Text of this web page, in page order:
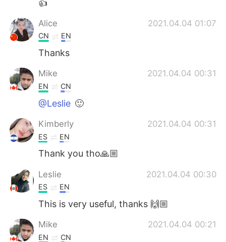
👍
Alice 2021.04.04 01:07
CN EN
Thanks
Mike 2021.04.04 00:31
EN CN
@Leslie 🙂
Kimberly 2021.04.04 00:31
ES EN
Thank you tho🙏🏼
Leslie 2021.04.04 00:30
ES EN
This is very useful, thanks 🙌🏼
Mike 2021.04.04 00:21
EN CN